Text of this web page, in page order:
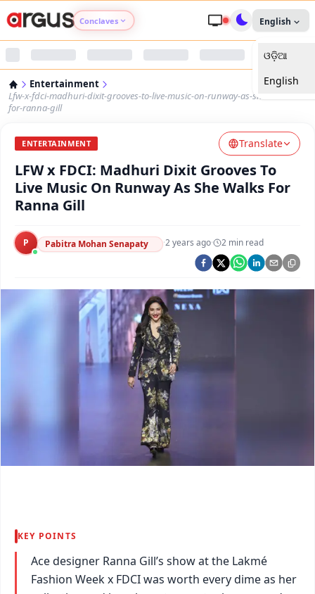
Conclaves
Argus Nari Shakti
Argus Health Connect
Argus Chalo Dekhein Apna Desh
English
ଓଡ଼ିଆ
English
Entertainment
Lfw-x-fdci-madhuri-dixit-grooves-to-live-music-on-runway-as-she-walks-
for-ranna-gill
ENTERTAINMENT Translate
LFW x FDCI: Madhuri Dixit Grooves To
Live Music On Runway As She Walks For
Ranna Gill
P Pabitra Mohan Senapaty ·2 years ago· 2 min read
KEY POINTS
Ace designer Ranna Gill’s show at the Lakmé
Fashion Week x FDCI was worth every dime as her